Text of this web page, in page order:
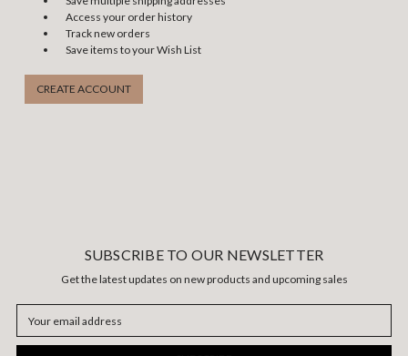
Access your order history
Track new orders
Save items to your Wish List
CREATE ACCOUNT
SUBSCRIBE TO OUR NEWSLETTER
Get the latest updates on new products and upcoming sales
Address